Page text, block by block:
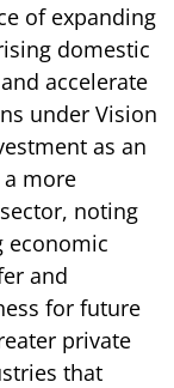
of expanding
domestic
accelerate
under Vision
as an
more
noting
economic
and
for future
private
that